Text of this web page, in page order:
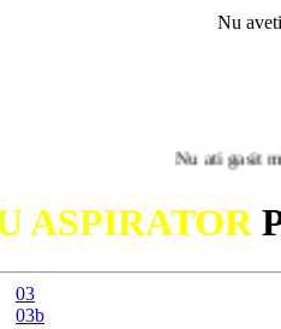
Nu
Nu ati gasit modelul
ASPIRATOR
03
03b